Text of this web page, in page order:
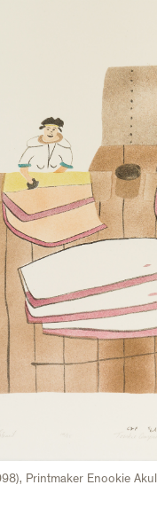
Printmaker Enookie